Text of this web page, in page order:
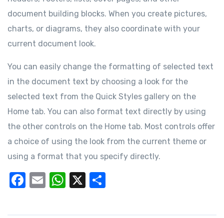
document building blocks. When you create pictures,
charts, or diagrams, they also coordinate with your
current document look.
You can easily change the formatting of selected text
in the document text by choosing a look for the
selected text from the Quick Styles gallery on the
Home tab. You can also format text directly by using
the other controls on the Home tab. Most controls offer
a choice of using the look from the current theme or
using a format that you specify directly.
F
E
W X